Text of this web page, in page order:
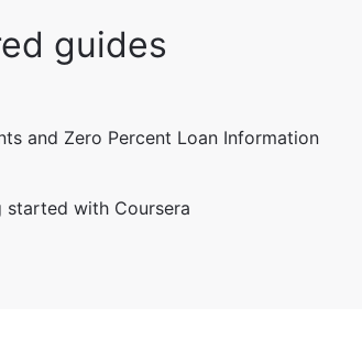
guides
and Zero Percent Loan Information
started with Coursera